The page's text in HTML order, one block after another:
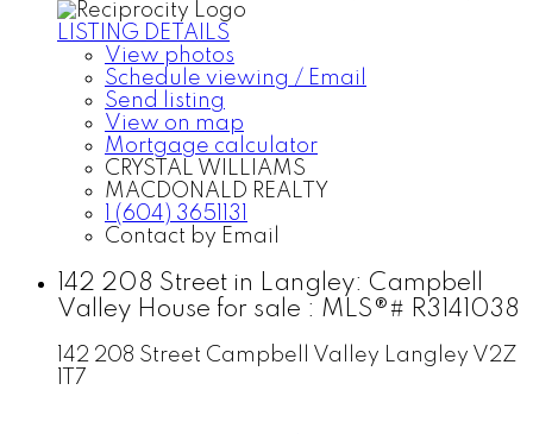
LISTING DETAILS
View photos
Schedule viewing / Email
Send listing
View on map
Mortgage calculator
CRYSTAL WILLIAMS
MACDONALD REALTY
1 (604) 3651131
Contact by Email
142 208 Street in Langley: Campbell
Valley House for sale : MLS®# R3141038
142 208 Street Campbell Valley Langley V2Z
1T7